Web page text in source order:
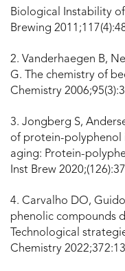
Biological Instability
Brewing
2. Vanderhaegen B,
G. The chemistry of
Chemistry
3. Jongberg S,
of protein-polyphenol
aging: Protein-
Inst Brew
4. Carvalho DO,
phenolic compounds
Technological
Chemistry